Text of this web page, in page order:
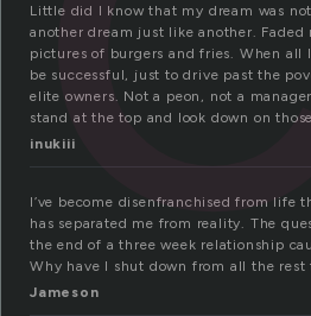
Little did I know that my dream was
another dream just like another.
pictures of burgers and fries. When all
be successful, just to drive past the
elite owners. Not a peon, not a
stand at the top and look down on
inukiii
I’ve become disenfranchised from life
has separated me from reality. The
the end of a three week relationship
Why have I shut down from all the rest
Jameson